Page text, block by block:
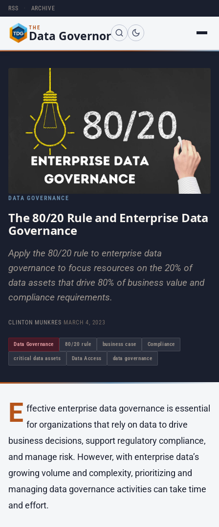
RSS · ARCHIVE
THE
Data Governor
DATA GOVERNANCE
The 80/20 Rule and Enterprise Data
Governance
Apply the 80/20 rule to enterprise data
governance to focus resources on the 20% of
data assets that drive 80% of business value and
compliance requirements.
CLINTON MUNKRES· MARCH 4, 2023
Data Governance 80/20 rule business case Compliance
critical data assets Data Access data governance
E ffective enterprise data governance is essential
for organizations that rely on data to drive
business decisions, support regulatory compliance,
and manage risk. However, with enterprise data’s
growing volume and complexity, prioritizing and
managing data governance activities can take time
and effort.